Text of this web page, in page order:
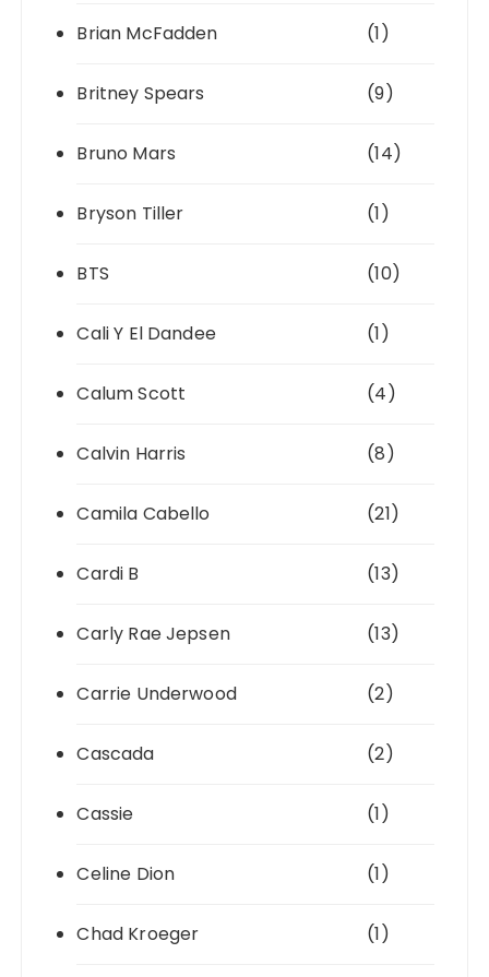
Brian McFadden (1)
Britney Spears (9)
Bruno Mars (14)
Bryson Tiller (1)
BTS (10)
Cali Y El Dandee (1)
Calum Scott (4)
Calvin Harris (8)
Camila Cabello (21)
Cardi B (13)
Carly Rae Jepsen (13)
Carrie Underwood (2)
Cascada (2)
Cassie (1)
Celine Dion (1)
Chad Kroeger (1)